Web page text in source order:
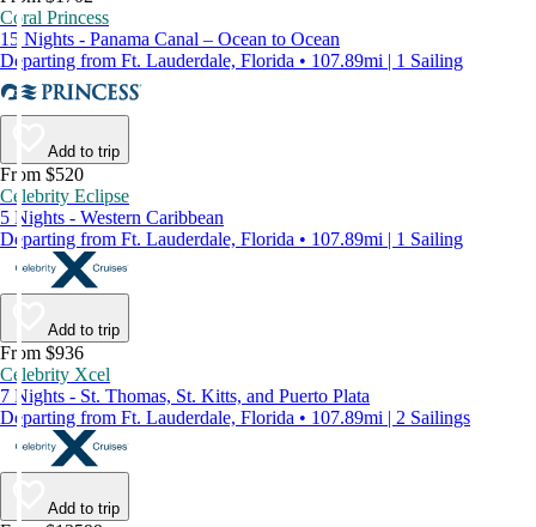
Coral Princess
15 Nights - Panama Canal – Ocean to Ocean
Departing from Ft. Lauderdale, Florida • 107.89mi | 1 Sailing
Add to trip
From $520
Celebrity Eclipse
5 Nights - Western Caribbean
Departing from Ft. Lauderdale, Florida • 107.89mi | 1 Sailing
Add to trip
From $936
Celebrity Xcel
7 Nights - St. Thomas, St. Kitts, and Puerto Plata
Departing from Ft. Lauderdale, Florida • 107.89mi | 2 Sailings
Add to trip